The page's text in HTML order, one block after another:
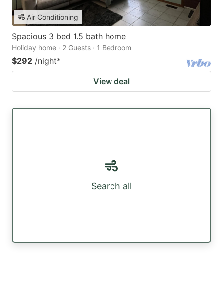
Air Conditioning
Spacious 3 bed 1.5 bath home
Holiday home · 2 Guests · 1 Bedroom
$292 /night*
View deal
Search all